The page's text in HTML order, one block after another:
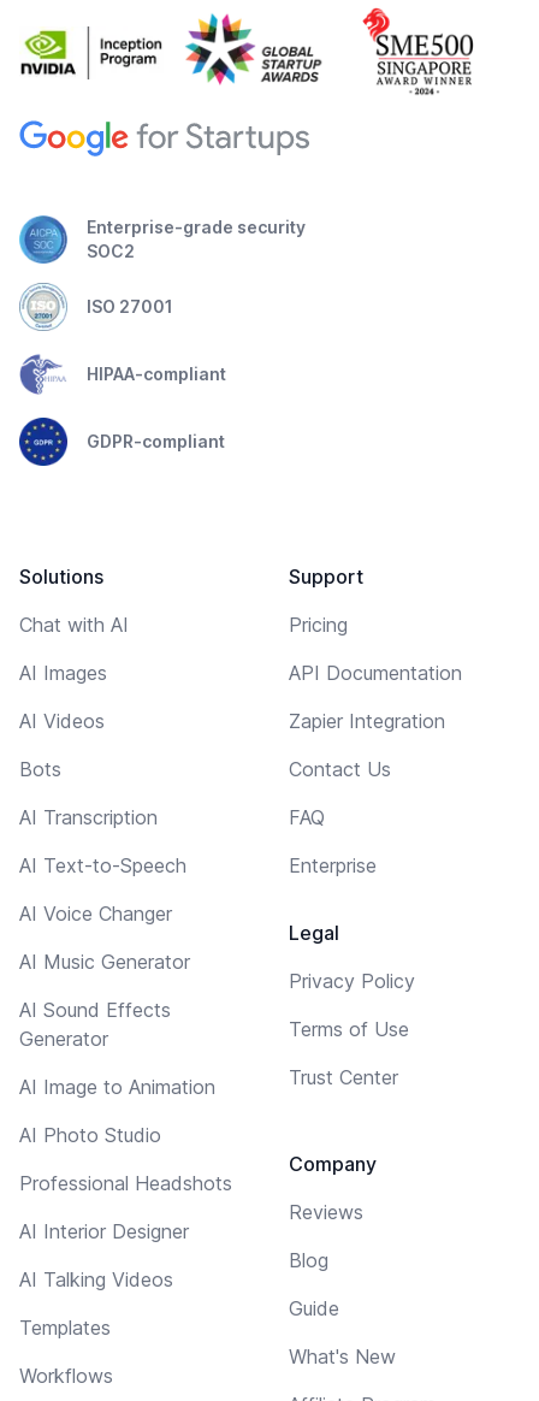
Enterprise-grade security
SOC2
ISO 27001
HIPAA-compliant
GDPR-compliant
Solutions
Chat with AI
AI Images
AI Videos
Bots
AI Transcription
AI Text-to-Speech
AI Voice Changer
AI Music Generator
AI Sound Effects
Generator
AI Image to Animation
AI Photo Studio
Professional Headshots
AI Interior Designer
AI Talking Videos
Templates
Workflows
Support
Pricing
API Documentation
Zapier Integration
Contact Us
FAQ
Enterprise
Legal
Privacy Policy
Terms of Use
Trust Center
Company
Reviews
Blog
Guide
What's New